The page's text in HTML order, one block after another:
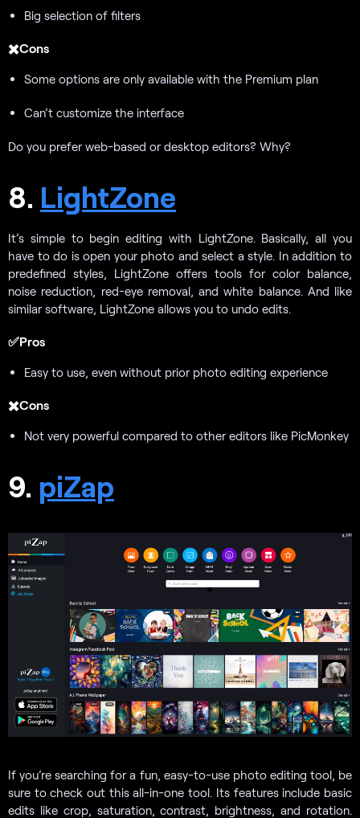
Big selection of filters
✖️Cons
Some options are only available with the Premium plan
Can’t customize the interface
Do you prefer web-based or desktop editors? Why?
8. LightZone
It’s simple to begin editing with LightZone. Basically, all you
have to do is open your photo and select a style. In addition to
predefined styles, LightZone offers tools for color balance,
noise reduction, red-eye removal, and white balance. And like
similar software, LightZone allows you to undo edits.
✅Pros
Easy to use, even without prior photo editing experience
✖️Cons
Not very powerful compared to other editors like PicMonkey
9. piZap
If you’re searching for a fun, easy-to-use photo editing tool, be
sure to check out this all-in-one tool. Its features include basic
edits like crop, saturation, contrast, brightness, and rotation.